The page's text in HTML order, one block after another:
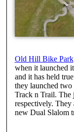
Old Hill Bike Park
when it launched
and it has held
they launched
Track n Trail. The
respectively. They
new Dual Slalom